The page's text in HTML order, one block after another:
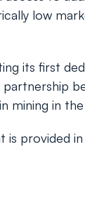
low
its first
mining in
provided